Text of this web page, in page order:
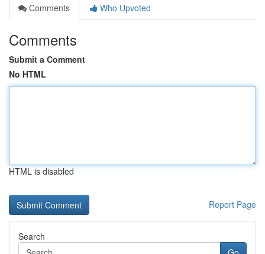
Comments
Who Upvoted
Comments
Submit a Comment
No HTML
HTML is disabled
Report Page
Search